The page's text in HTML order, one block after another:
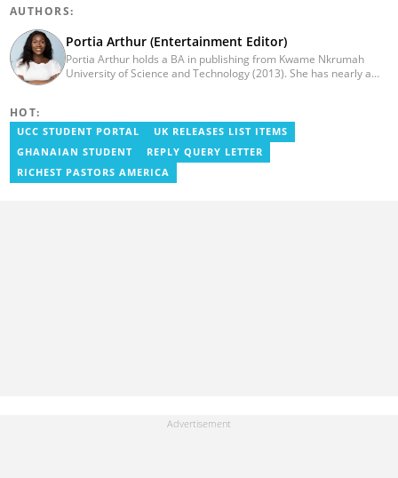
AUTHORS:
Portia Arthur (Entertainment Editor)
Portia Arthur holds a BA in publishing from Kwame Nkrumah
University of Science and Technology (2013). She has nearly a
also worked with celebrities and footballers in image consultancy
and management. She has completed Google News Initiative
News Labs courses and Advanced Lab courses in Advanced
Digital Reporting, Fighting misinformation. She can be reached
via email: portia.arthur@yen.com.gh
HOT:
UCC STUDENT PORTAL
UK RELEASES LIST ITEMS
GHANAIAN STUDENT
REPLY QUERY LETTER
RICHEST PASTORS AMERICA